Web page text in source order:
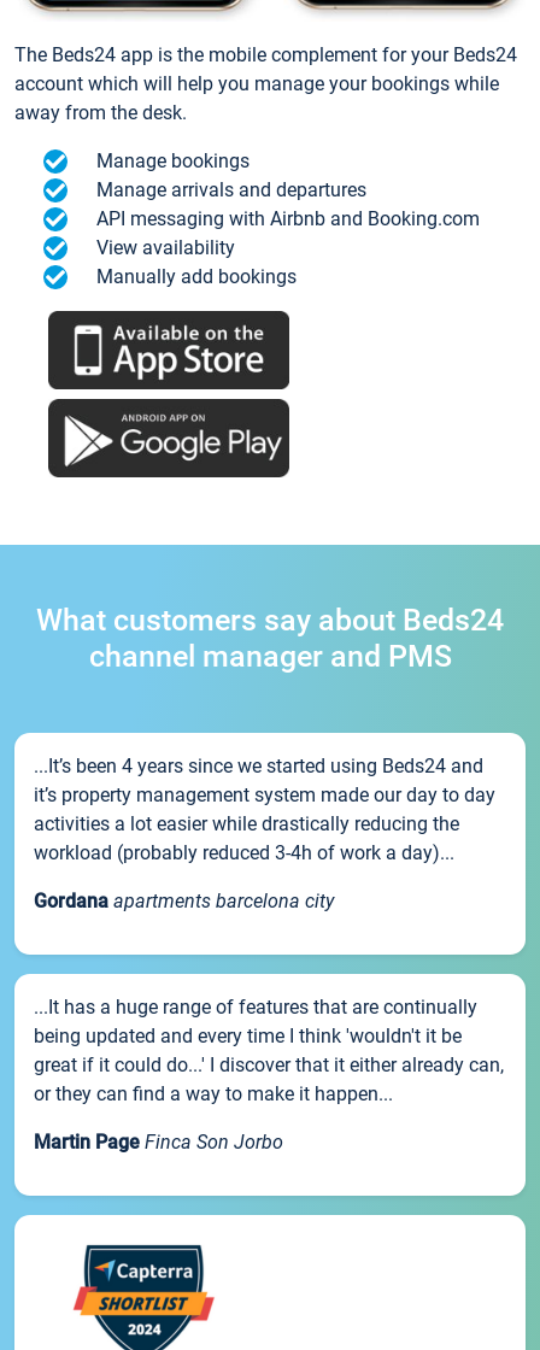
The Beds24 app is the mobile complement for your Beds24
account which will help you manage your bookings while
away from the desk.
Manage bookings
Manage arrivals and departures
API messaging with Airbnb and Booking.com
View availability
Manually add bookings
What customers say about Beds24
channel manager and PMS
...It’s been 4 years since we started using Beds24 and
it’s property management system made our day to day
activities a lot easier while drastically reducing the
workload (probably reduced 3-4h of work a day)...
Gordana apartments barcelona city
...It has a huge range of features that are continually
being updated and every time I think 'wouldn't it be
great if it could do...' I discover that it either already can,
or they can find a way to make it happen...
Martin Page Finca Son Jorbo